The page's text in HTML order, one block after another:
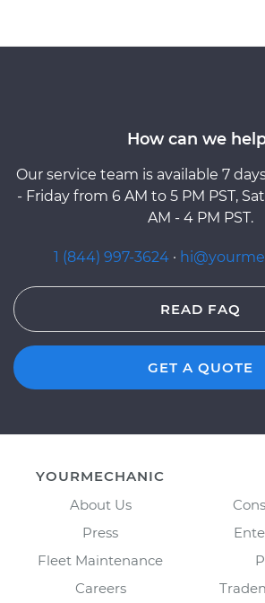
How can we
Our service team is available 7
- Friday from 6 AM to 5 PM PST,
AM - 4 PM PST.
1 (844) 997-3624 ·
READ FAQ
GET A QUOTE
YOURMECHANIC
About Us
Press
Fleet Maintenance
Careers